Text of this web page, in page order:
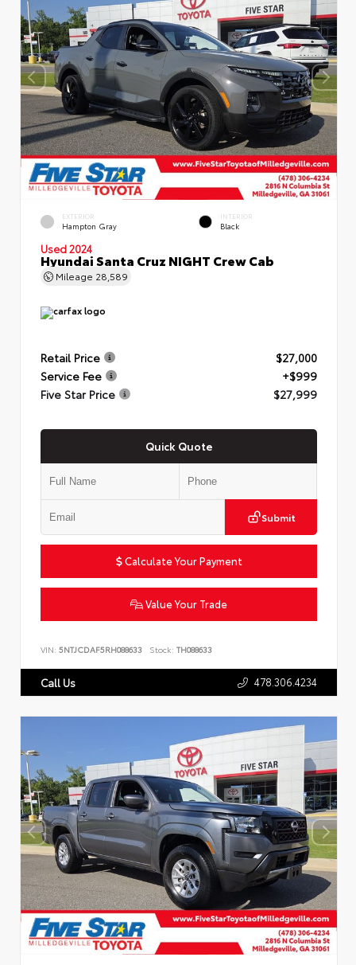
EXTERIOR
Hampton Gray
INTERIOR
Black
Used 2024
Hyundai Santa Cruz NIGHT Crew Cab
Mileage 28,589
Retail Price
$27,000
Service Fee
+$999
Five Star Price
$27,999
Quick Quote
Submit
Calculate Your Payment
Value Your Trade
VIN: 5NTJCDAF5RH088633 Stock: TH088633
Call Us 478.306.4234